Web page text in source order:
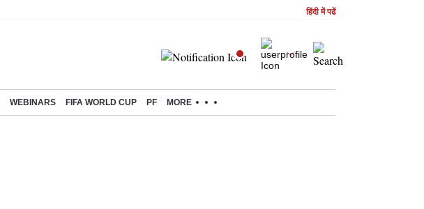
हिंदी में पढें
WEBINARS FIFA WORLD CUP PF MORE